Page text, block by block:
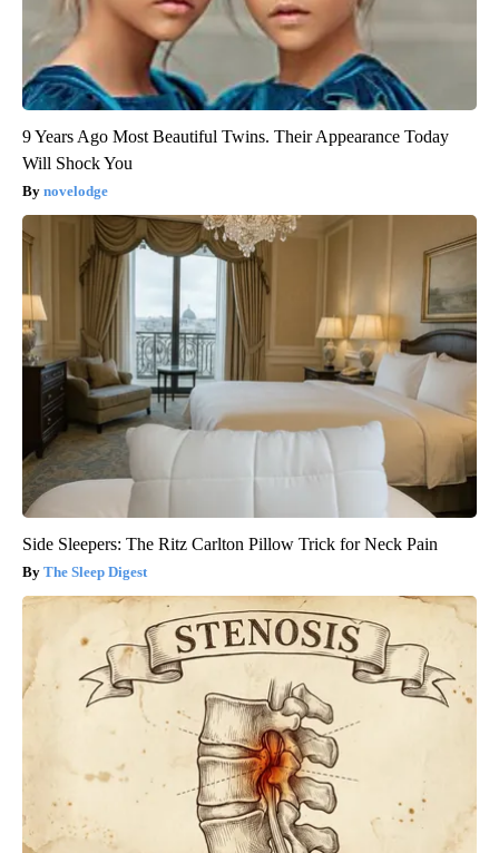
9 Years Ago Most Beautiful Twins. Their Appearance Today
Will Shock You
novelodge
Side Sleepers: The Ritz Carlton Pillow Trick for Neck Pain
The Sleep Digest